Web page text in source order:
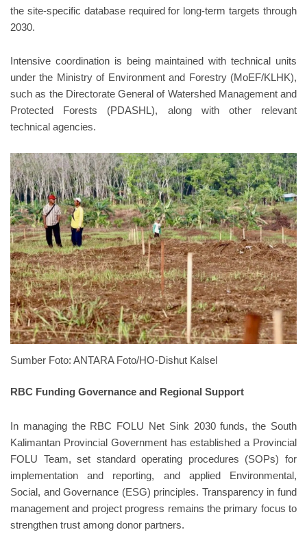
the site-specific database required for long-term targets through
2030.
Intensive coordination is being maintained with technical units
under the Ministry of Environment and Forestry (MoEF/KLHK),
such as the Directorate General of Watershed Management and
Protected Forests (PDASHL), along with other relevant
technical agencies.
Sumber Foto: ANTARA Foto/HO-Dishut Kalsel
RBC Funding Governance and Regional Support
In managing the RBC FOLU Net Sink 2030 funds, the South
Kalimantan Provincial Government has established a Provincial
FOLU Team, set standard operating procedures (SOPs) for
implementation and reporting, and applied Environmental,
Social, and Governance (ESG) principles. Transparency in fund
management and project progress remains the primary focus to
strengthen trust among donor partners.